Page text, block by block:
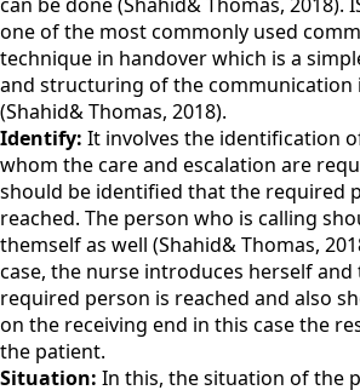
one of the most commonly used
technique in handover which is a
and structuring of the communication
(Shahid& Thomas, 2018).
Identify: It involves the identification
whom the care and escalation are
should be identified that the required
reached. The person who is calling
themself as well (Shahid& Thomas,
case, the nurse introduces herself
required person is reached and also
on the receiving end in this case the
the patient.
Situation: In this, the situation of the